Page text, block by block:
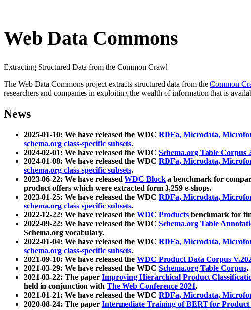
Web Data Commons
Extracting Structured Data from the Common Crawl
The Web Data Commons project extracts structured data from the Common
researchers and companies in exploiting the wealth of information that is
News
2025-01-10: We have released the WDC RDFa, Microdata,
schema.org class-specific subsets.
2024-02-01: We have released the WDC Schema.org Table Corpus
2024-01-08: We have released the WDC RDFa, Microdata,
schema.org class-specific subsets.
2023-06-22: We have released WDC Block a benchmark for
product offers which were extracted form 3,259 e-shops.
2023-01-25: We have released the WDC RDFa, Microdata,
schema.org class-specific subsets.
2022-12-22: We have released the WDC Products benchmark for
2022-09-22: We have released the WDC Schema.org Table
Schema.org vocabulary.
2022-01-04: We have released the WDC RDFa, Microdata,
schema.org class-specific subsets.
2021-09-10: We have released the WDC Product Data Corpus
2021-03-29: We have released the WDC Schema.org Table Corpus,
2021-03-22: The paper Improving Hierarchical Product
held in conjunction with The Web Conference 2021.
2021-01-21: We have released the WDC RDFa, Microdata,
2020-08-24: The paper Intermediate Training of BERT for Product